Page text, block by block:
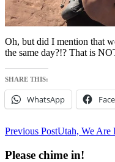
Oh, but did I mention that
the same day?!? That is
SHARE THIS:
WhatsApp
Post
navigation
Previous PostUtah, We Are
Please chime in!